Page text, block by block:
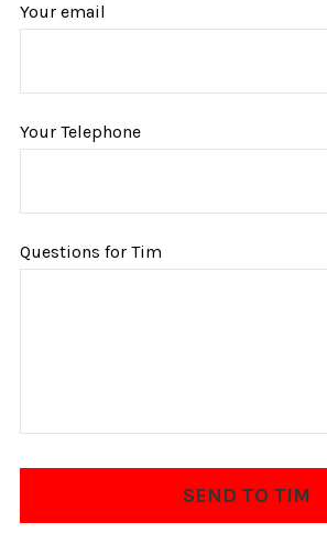
Your email
Your Telephone
Questions for Tim